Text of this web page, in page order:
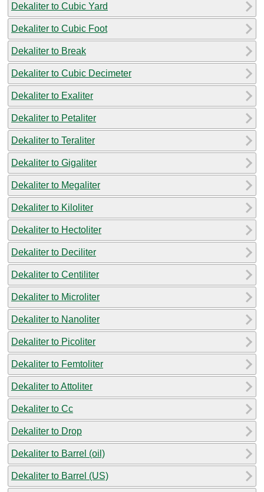
Dekaliter to Cubic Yard
Dekaliter to Cubic Foot
Dekaliter to Break
Dekaliter to Cubic Decimeter
Dekaliter to Exaliter
Dekaliter to Petaliter
Dekaliter to Teraliter
Dekaliter to Gigaliter
Dekaliter to Megaliter
Dekaliter to Kiloliter
Dekaliter to Hectoliter
Dekaliter to Deciliter
Dekaliter to Centiliter
Dekaliter to Microliter
Dekaliter to Nanoliter
Dekaliter to Picoliter
Dekaliter to Femtoliter
Dekaliter to Attoliter
Dekaliter to Cc
Dekaliter to Drop
Dekaliter to Barrel (oil)
Dekaliter to Barrel (US)